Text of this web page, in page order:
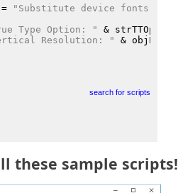
=
"Substitute device fonts for
Type Option: " & strTTOption
Resolution: " &
search for scripts
these sample scripts!